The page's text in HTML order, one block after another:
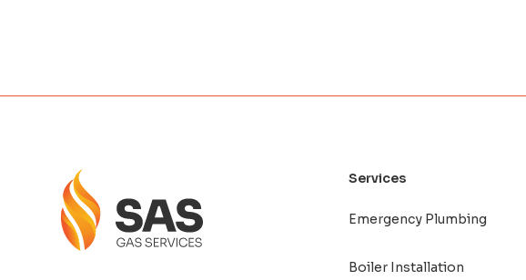
Services
Emergency Plumbing
Boiler Installation